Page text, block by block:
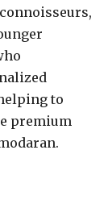
to
premium